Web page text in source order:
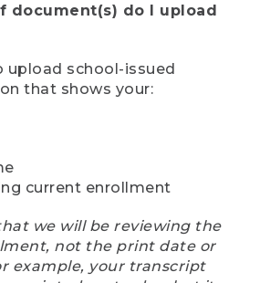
document(s) do I upload
upload school-issued
that shows your:
current enrollment
we will be reviewing the
not the print date or
example, your transcript